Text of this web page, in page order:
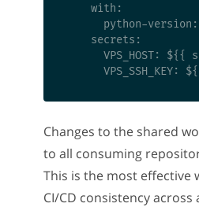
    with:
python-
    secrets:
VPS_HOST: ${{
Changes to the shared
to all consuming
This is the most effective
CI/CD consistency